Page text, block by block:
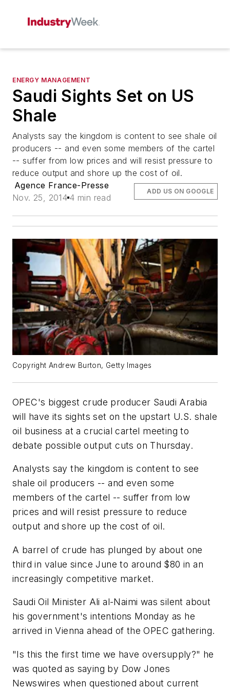
ENERGY MANAGEMENT
Saudi Sights Set on US
Shale
Analysts say the kingdom is content to see shale oil
producers -- and even some members of the cartel
-- suffer from low prices and will resist pressure to
reduce output and shore up the cost of oil.
Agence France-Presse
Nov. 25, 2014 4 min read
ADD US ON GOOGLE
Copyright Andrew Burton, Getty Images
OPEC's biggest crude producer Saudi Arabia
will have its sights set on the upstart U.S. shale
oil business at a crucial cartel meeting to
debate possible output cuts on Thursday.
Analysts say the kingdom is content to see
shale oil producers -- and even some
members of the cartel -- suffer from low
prices and will resist pressure to reduce
output and shore up the cost of oil.
A barrel of crude has plunged by about one
third in value since June to around $80 in an
increasingly competitive market.
Saudi Oil Minister Ali al-Naimi was silent about
his government's intentions Monday as he
arrived in Vienna ahead of the OPEC gathering.
"Is this the first time we have oversupply?" he
was quoted as saying by Dow Jones
Newswires when questioned about current